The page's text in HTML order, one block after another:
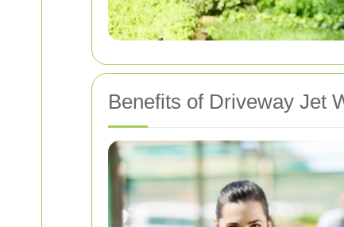
Benefits of Driveway Jet